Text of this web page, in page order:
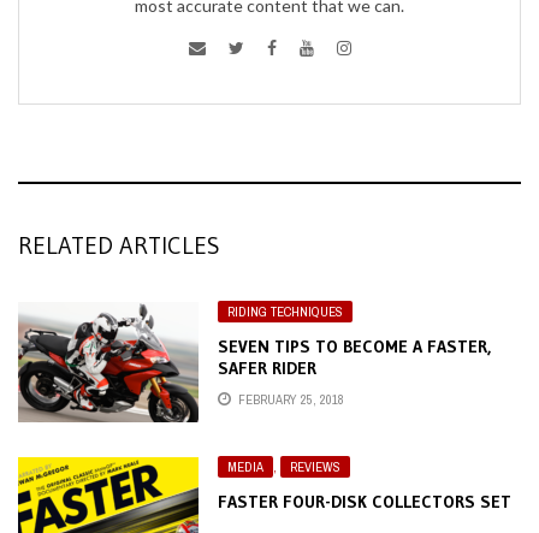
most accurate content that we can.
RELATED ARTICLES
RIDING TECHNIQUES
SEVEN TIPS TO BECOME A FASTER,
SAFER RIDER
FEBRUARY 25, 2018
MEDIA REVIEWS
FASTER FOUR-DISK COLLECTORS SET